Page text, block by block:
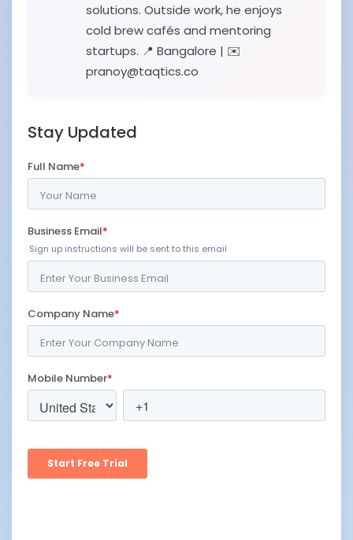
solutions. Outside work, he enjoys
cold brew cafés and mentoring
startups. 📍 Bangalore | ✉️
pranoy@taqtics.co
Stay Updated